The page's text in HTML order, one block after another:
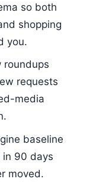
so both
shopping
you.
roundups
requests
media
baseline
90 days
moved.